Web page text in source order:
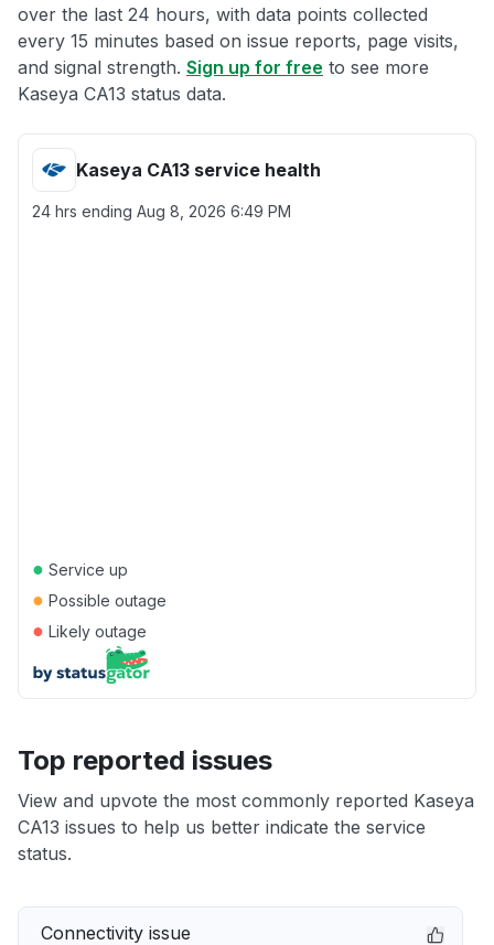
over the last 24 hours, with data points collected
every 15 minutes based on issue reports, page visits,
and signal strength. Sign up for free to see more
Kaseya CA13 status data.
Kaseya CA13 service health
24 hrs ending Aug 8, 2026 6:49 PM
● Service up
● Possible outage
● Likely outage
Top reported issues
View and upvote the most commonly reported Kaseya
CA13 issues to help us better indicate the service
status.
Connectivity issue